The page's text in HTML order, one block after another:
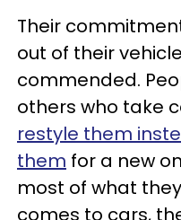
Their
out of their
commended.
others who take
restyle them
them for a new
most of what
comes to cars,